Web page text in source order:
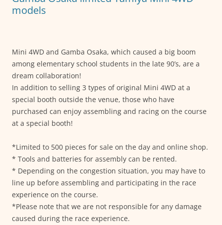
k
models
Mini 4WD and Gamba Osaka, which caused a big boom
among elementary school students in the late 90’s, are a
dream collaboration!
In addition to selling 3 types of original Mini 4WD at a
special booth outside the venue, those who have
purchased can enjoy assembling and racing on the course
at a special booth!
*Limited to 500 pieces for sale on the day and online shop.
* Tools and batteries for assembly can be rented.
* Depending on the congestion situation, you may have to
line up before assembling and participating in the race
experience on the course.
*Please note that we are not responsible for any damage
caused during the race experience.